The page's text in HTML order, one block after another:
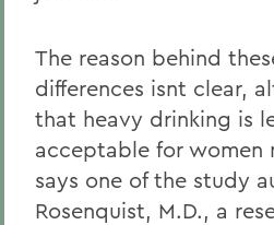
The reason behind
differences isnt clear,
that heavy drinking is
acceptable for women
says one of the study
Rosenquist, M.D., a